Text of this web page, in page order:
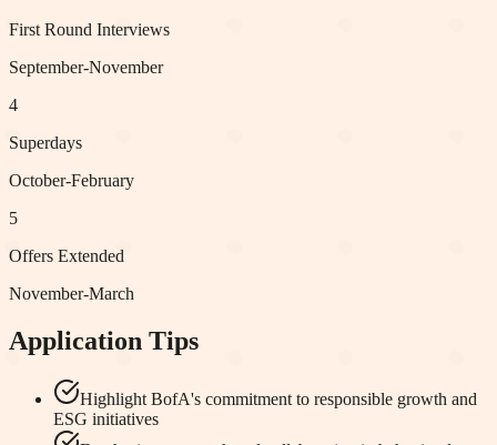
First Round Interviews
September-November
4
Superdays
October-February
5
Offers Extended
November-March
Application Tips
Highlight BofA's commitment to responsible growth and
ESG initiatives